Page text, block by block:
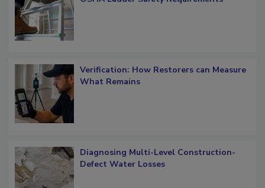
Verification: How Restorers can Measure
Diagnosing Multi-Level Construction-